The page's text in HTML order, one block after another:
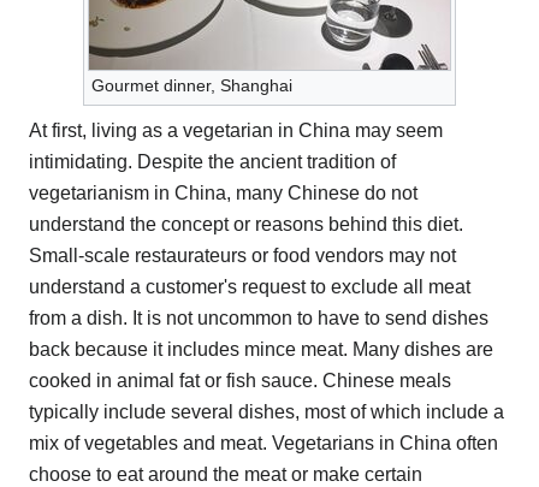
Gourmet dinner, Shanghai
At first, living as a vegetarian in China may seem
intimidating. Despite the ancient tradition of
vegetarianism in China, many Chinese do not
understand the concept or reasons behind this diet.
Small-scale restaurateurs or food vendors may not
understand a customer's request to exclude all meat
from a dish. It is not uncommon to have to send dishes
back because it includes mince meat. Many dishes are
cooked in animal fat or fish sauce. Chinese meals
typically include several dishes, most of which include a
mix of vegetables and meat. Vegetarians in China often
choose to eat around the meat or make certain